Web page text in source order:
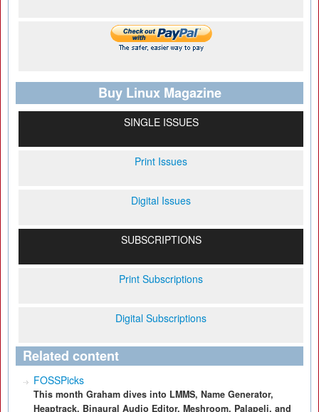
Buy Linux Magazine
SINGLE ISSUES
Print Issues
Digital Issues
SUBSCRIPTIONS
Print Subscriptions
Digital Subscriptions
Related content
FOSSPicks
This month Graham dives into LMMS, Name Generator,
Heaptrack, Binaural Audio Editor, Meshroom, Palapeli, and